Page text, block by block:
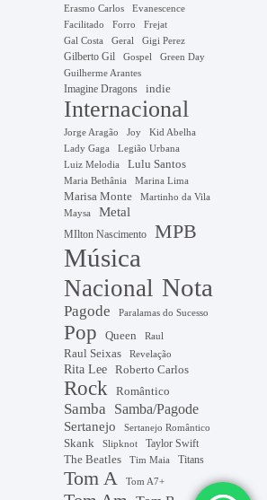
Erasmo Carlos
Evanescence
Facilitado
Forro Frejat
Gal Costa Geral Gigi Perez
Gilberto Gil Gospel Green Day
Guilherme Arantes
Imagine Dragons indie
Internacional
Jorge Aragão Joy Kid Abelha
Lady Gaga
Legião Urbana
Luiz Melodia
Lulu Santos
Maria Bethânia Marina Lima
Marisa Monte
Martinho da Vila
Maysa
Metal
MIlton Nascimento MPB
Música
Nacional Nota
Pagode Paralamas do Sucesso
Pop Queen Raul
Raul Seixas Revelação
Rita Lee Roberto Carlos
Rock Romântico
Samba
Samba/Pagode
Sertanejo
Sertanejo Romântico
Skank Slipknot Taylor Swift
The Beatles Tim Maia Titans
Tom A Tom A7+